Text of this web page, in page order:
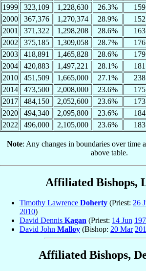
1999
323,109 1,228,630 26.3% 159
2000
367,376 1,270,374 28.9% 152
2001
371,322 1,298,208 28.6% 163
2002
375,185 1,309,058 28.7% 176
2003
418,891 1,465,828 28.6% 179
2004
420,883 1,497,221 28.1% 181
2010
451,509 1,665,000 27.1% 238
2014
473,500 2,008,000 23.6% 175
2017
484,150 2,052,600 23.6% 173
2020
494,340 2,095,800 23.6% 184
2022
496,000 2,105,000 23.6% 183
Note: Any changes in boundaries over time
above table.
Affiliated Bishops,
Timothy Lawrence Doherty (Priest: 26
2010)
David Dennis Kagan (Priest: 14 Jun
David John Malloy (Bishop: 20 Mar
Affiliated Bishops,